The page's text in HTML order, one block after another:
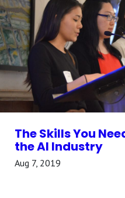
The Skills You
the AI Industry
Aug 7, 2019